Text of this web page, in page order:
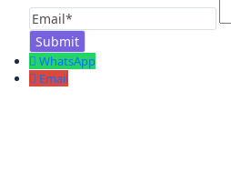
Email
WhatsApp
Email